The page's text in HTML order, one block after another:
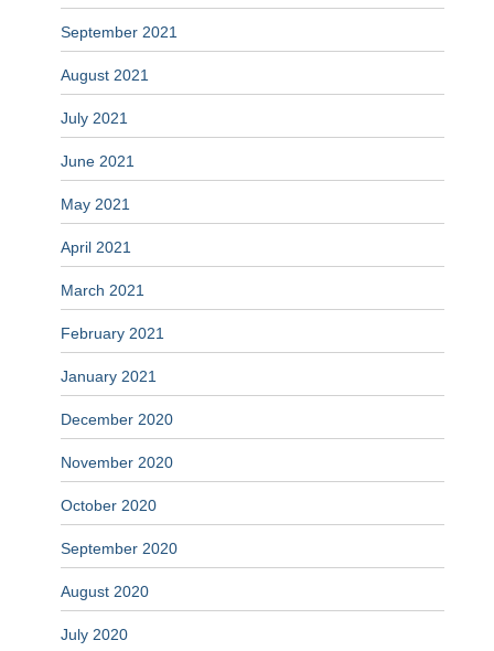
September 2021
August 2021
July 2021
June 2021
May 2021
April 2021
March 2021
February 2021
January 2021
December 2020
November 2020
October 2020
September 2020
August 2020
July 2020